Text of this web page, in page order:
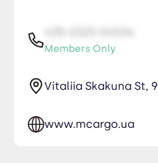
Members Only
Vitaliia Skakuna St, 9
www.mcargo.ua